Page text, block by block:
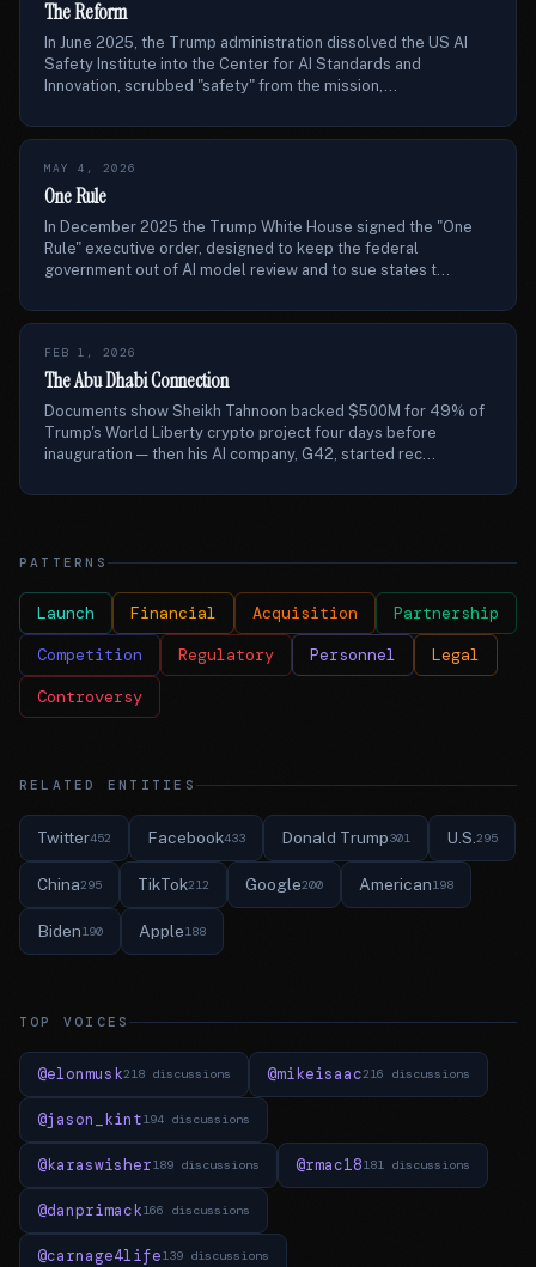
The Reform
In June 2025, the Trump administration dissolved the US AI
Safety Institute into the Center for AI Standards and
Innovation, scrubbed "safety" from the mission,...
MAY 4, 2026
One Rule
In December 2025 the Trump White House signed the "One
Rule" executive order, designed to keep the federal
government out of AI model review and to sue states t...
FEB 1, 2026
The Abu Dhabi Connection
Documents show Sheikh Tahnoon backed $500M for 49% of
Trump's World Liberty crypto project four days before
inauguration — then his AI company, G42, started rec...
PATTERNS
Launch Financial Acquisition Partnership
Competition Regulatory Personnel Legal
Controversy
RELATED ENTITIES
Twitter452 Facebook433 Donald Trump301 U.S. 295
China295 TikTok212 Google200 American198
Biden190 Apple188
TOP VOICES
@elonmusk218 discussions @mikeisaac216 discussions
@jason_kint194 discussions
@karaswisher189 discussions @rmac18181 discussions
@danprimack166 discussions
@carnage4life139 discussions